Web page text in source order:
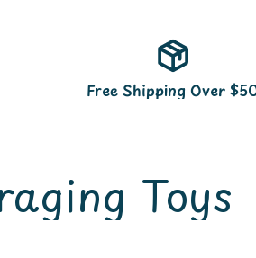
Free Shipping Over
Toys